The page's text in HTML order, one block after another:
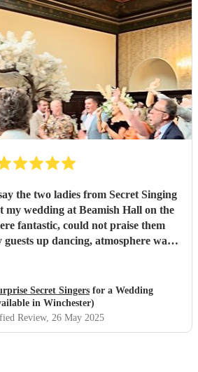
the two ladies from Secret Singing
my wedding at Beamish Hall on the
fantastic, could not praise them
up dancing, atmosphere was
Secret Singers for a Wedding
in Winchester)
Review, 26 May 2025